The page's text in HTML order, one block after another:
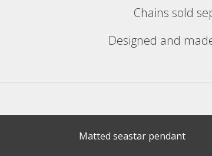
Chains sold
Designed and
Matted seastar pendant